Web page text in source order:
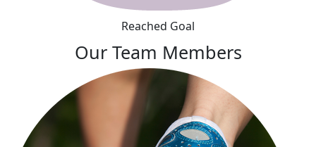
Reached Goal
Our Team Members